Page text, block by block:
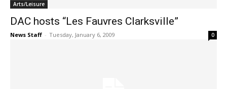
Arts/Leisure
DAC hosts “Les Fauvres Clarksville”
News Staff - Tuesday, January 6, 2009 0